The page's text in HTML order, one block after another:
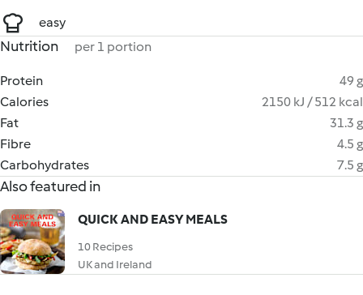
easy
Nutrition per 1 portion
Protein
49 g
Calories
2150 kJ / 512 kcal
Fat
31.3 g
Fibre
4.5 g
Carbohydrates
7.5 g
Also featured in
QUICK AND EASY MEALS
10 Recipes
UK and Ireland